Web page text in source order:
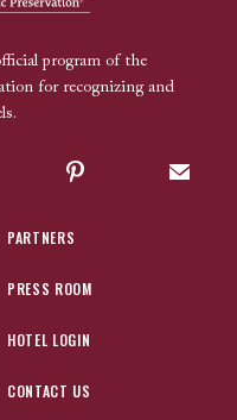
program of the
for recognizing and
Pinterest Sign
PARTNERS
PRESS ROOM
HOTEL LOGIN
CONTACT US